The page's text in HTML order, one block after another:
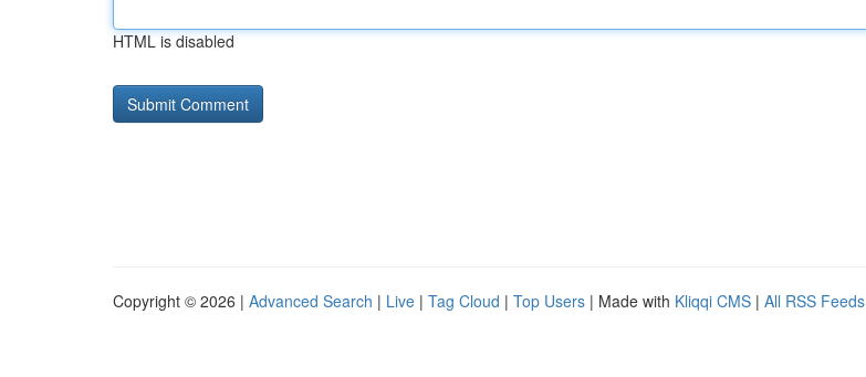
HTML is disabled
Copyright © 2026 | Advanced Search | Live | Tag Cloud | Top Users | Made with Kliqqi CMS | All RSS Feeds